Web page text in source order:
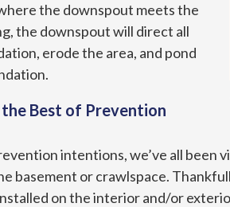
the downspout meets the
the downspout will direct all
erode the area, and pond
Best of Prevention
intentions, we’ve all been
basement or crawlspace.
on the interior and/or